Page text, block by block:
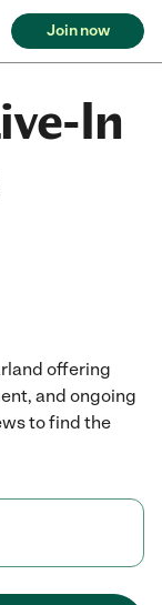
Join now
In
offering
and ongoing
to find the